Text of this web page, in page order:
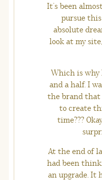
It’s been
pursue
absolute
look at my
Which is why
and a half. I
the brand that
to create
time???
At the end of
had been
an upgrade. It